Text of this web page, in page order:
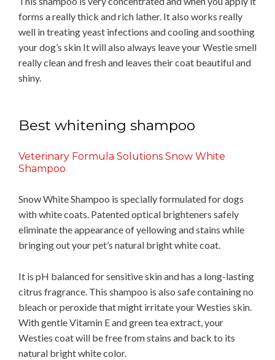
forms a really thick and rich lather. It also works really
well in treating yeast infections and cooling and soothing
your dog’s skin It will also always leave your Westie smell
really clean and fresh and leaves their coat beautiful and
shiny.
Best whitening shampoo
Veterinary Formula Solutions Snow White
Shampoo
Snow White Shampoo is specially formulated for dogs
with white coats. Patented optical brighteners safely
eliminate the appearance of yellowing and stains while
bringing out your pet’s natural bright white coat.
It is pH balanced for sensitive skin and has a long-lasting
citrus fragrance. This shampoo is also safe containing no
bleach or peroxide that might irritate your Westies skin.
With gentle Vitamin E and green tea extract, your
Westies coat will be free from stains and back to its
natural bright white color.